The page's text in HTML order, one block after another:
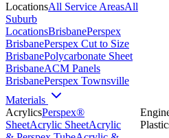
LocationsAll Service AreasAll
Suburb
LocationsBrisbanePerspex
BrisbanePerspex Cut to Size
BrisbanePolycarbonate Sheet
BrisbaneACM Panels
BrisbanePerspex Townsville
Materials
AcrylicsPerspex®
SheetAcrylic SheetAcrylic